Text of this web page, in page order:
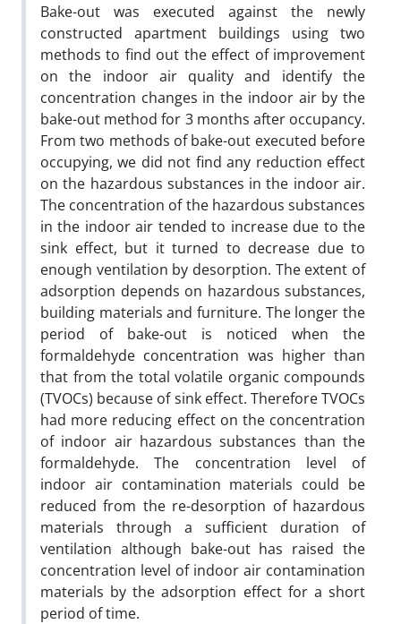
Bake-out was executed against the newly
constructed apartment buildings using two
methods to find out the effect of improvement
on the indoor air quality and identify the
concentration changes in the indoor air by the
bake-out method for 3 months after occupancy.
From two methods of bake-out executed before
occupying, we did not find any reduction effect
on the hazardous substances in the indoor air.
The concentration of the hazardous substances
in the indoor air tended to increase due to the
sink effect, but it turned to decrease due to
enough ventilation by desorption. The extent of
adsorption depends on hazardous substances,
building materials and furniture. The longer the
period of bake-out is noticed when the
formaldehyde concentration was higher than
that from the total volatile organic compounds
(TVOCs) because of sink effect. Therefore TVOCs
had more reducing effect on the concentration
of indoor air hazardous substances than the
formaldehyde. The concentration level of
indoor air contamination materials could be
reduced from the re-desorption of hazardous
materials through a sufficient duration of
ventilation although bake-out has raised the
concentration level of indoor air contamination
materials by the adsorption effect for a short
period of time.